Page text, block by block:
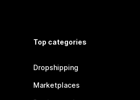
Top categories
Dropshipping
Marketplaces